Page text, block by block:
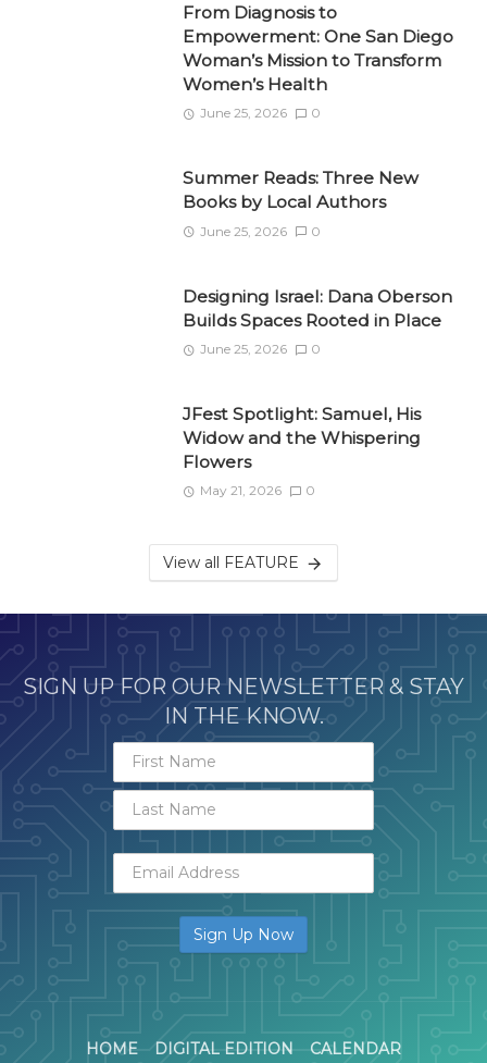
From Diagnosis to
Empowerment: One San Diego
Woman’s Mission to Transform
Women’s Health
June 25, 2026 0
Summer Reads: Three New
Books by Local Authors
June 25, 2026 0
Designing Israel: Dana Oberson
Builds Spaces Rooted in Place
June 25, 2026 0
JFest Spotlight: Samuel, His
Widow and the Whispering
Flowers
May 21, 2026 0
View all FEATURE
SIGN UP FOR OUR NEWSLETTER & STAY
IN THE KNOW.
HOME DIGITAL EDITION CALENDAR